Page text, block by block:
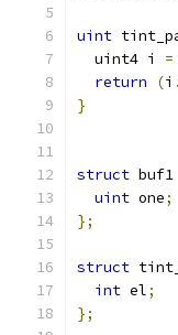
uint
  uint4 i
=
return
(i .
}
struct buf1
uint one;
};
struct
int el;
};